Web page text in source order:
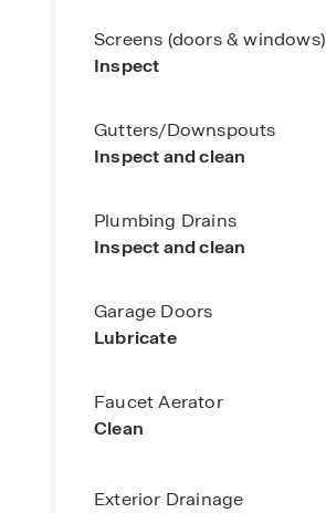
Screens (doors & windows)
Inspect
Gutters/Downspouts
Inspect and clean
Plumbing Drains
Inspect and clean
Garage Doors
Lubricate
Faucet Aerator
Clean
Exterior Drainage